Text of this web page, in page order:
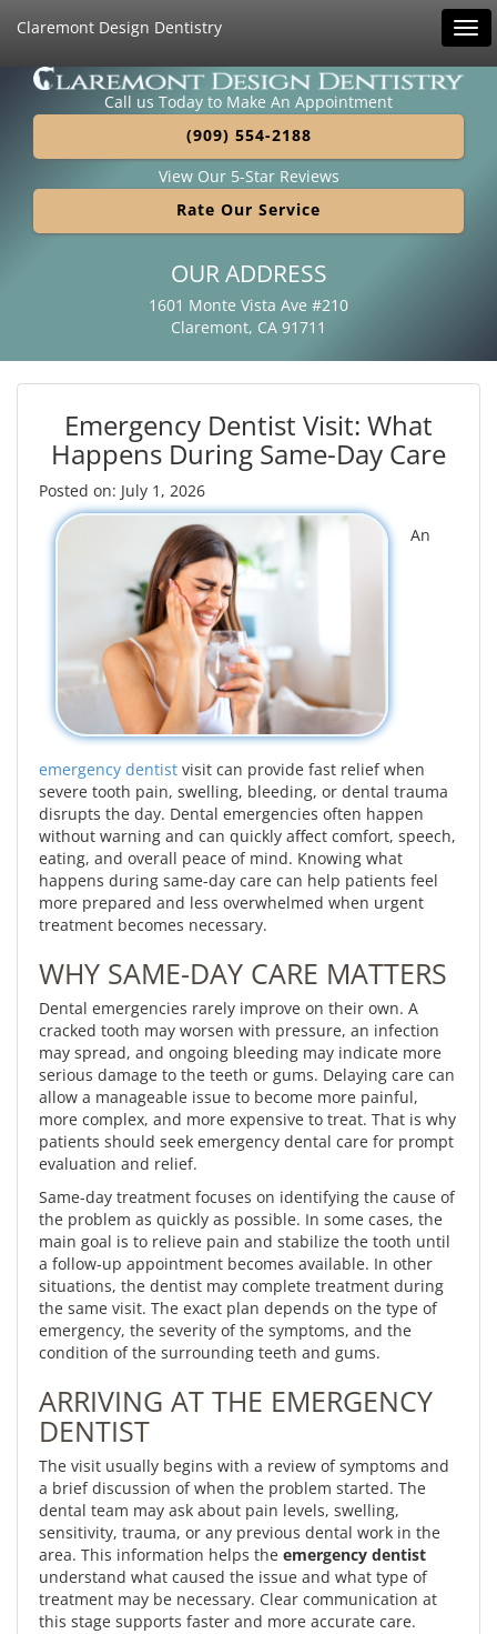
Claremont Design Dentistry
Call us Today to Make An Appointment
(909) 554-2188
View Our 5-Star Reviews
Rate Our Service
OUR ADDRESS
1601 Monte Vista Ave #210
Claremont, CA 91711
Emergency Dentist Visit: What
Happens During Same-Day Care
Posted on: July 1, 2026
An
emergency dentist visit can provide fast relief when
severe tooth pain, swelling, bleeding, or dental trauma
disrupts the day. Dental emergencies often happen
without warning and can quickly affect comfort, speech,
eating, and overall peace of mind. Knowing what
happens during same-day care can help patients feel
more prepared and less overwhelmed when urgent
treatment becomes necessary.
WHY SAME-DAY CARE MATTERS
Dental emergencies rarely improve on their own. A
cracked tooth may worsen with pressure, an infection
may spread, and ongoing bleeding may indicate more
serious damage to the teeth or gums. Delaying care can
allow a manageable issue to become more painful,
more complex, and more expensive to treat. That is why
patients should seek emergency dental care for prompt
evaluation and relief.
Same-day treatment focuses on identifying the cause of
the problem as quickly as possible. In some cases, the
main goal is to relieve pain and stabilize the tooth until
a follow-up appointment becomes available. In other
situations, the dentist may complete treatment during
the same visit. The exact plan depends on the type of
emergency, the severity of the symptoms, and the
condition of the surrounding teeth and gums.
ARRIVING AT THE EMERGENCY
DENTIST
The visit usually begins with a review of symptoms and
a brief discussion of when the problem started. The
dental team may ask about pain levels, swelling,
sensitivity, trauma, or any previous dental work in the
area. This information helps the emergency dentist
understand what caused the issue and what type of
treatment may be necessary. Clear communication at
this stage supports faster and more accurate care.